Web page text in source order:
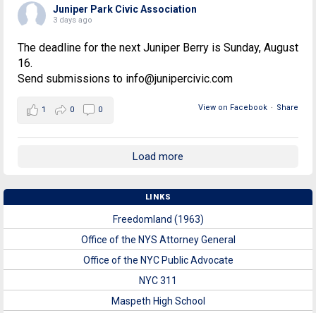
Juniper Park Civic Association
3 days ago
The deadline for the next Juniper Berry is Sunday, August
16.
Send submissions to info@junipercivic.com
View on Facebook · Share
1 0 0
Load more
LINKS
Freedomland (1963)
Office of the NYS Attorney General
Office of the NYC Public Advocate
NYC 311
Maspeth High School